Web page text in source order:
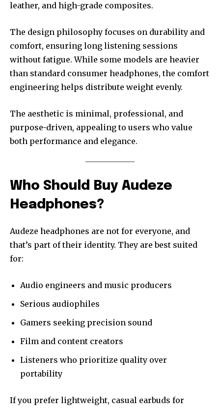
leather, and high-grade composites.
The design philosophy focuses on durability and
comfort, ensuring long listening sessions
without fatigue. While some models are heavier
than standard consumer headphones, the comfort
engineering helps distribute weight evenly.
The aesthetic is minimal, professional, and
purpose-driven, appealing to users who value
both performance and elegance.
Who Should Buy Audeze
Headphones?
Audeze headphones are not for everyone, and
that’s part of their identity. They are best suited
for:
Audio engineers and music producers
Serious audiophiles
Gamers seeking precision sound
Film and content creators
Listeners who prioritize quality over
portability
If you prefer lightweight, casual earbuds for